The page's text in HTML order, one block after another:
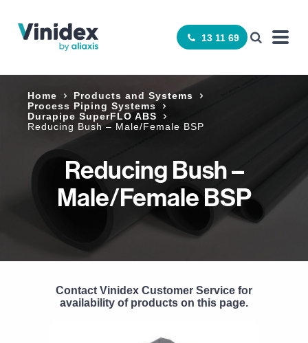
13 11 69
Home
Products and Systems
Process Piping Systems
Durapipe SuperFLO ABS
Reducing Bush – Male/Female BSP
Reducing Bush –
Male/Female BSP
Contact Vinidex Customer Service for
availability of products on this page.